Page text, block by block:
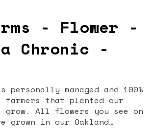
- Flower -
Chronic -
personally managed and 100%
farmers that planted our
All flowers you see on
grown in our Oakland